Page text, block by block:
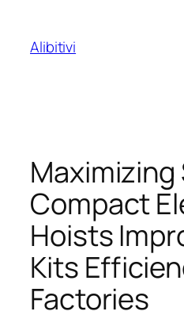
content
Alibitivi
Maximizing
Compact
Hoists
Kits
Factories